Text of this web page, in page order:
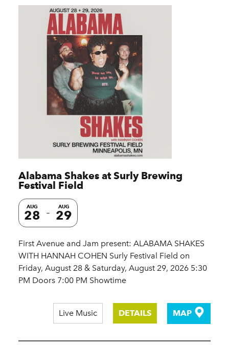
Alabama Shakes at Surly Brewing
Festival Field
AUG
28
AUG
29
First Avenue and Jam present: ALABAMA SHAKES
WITH HANNAH COHEN Surly Festival Field on
Friday, August 28 & Saturday, August 29, 2026 5:30
PM Doors 7:00 PM Showtime
Live Music DETAILS MAP